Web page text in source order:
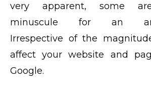
very apparent, some
minuscule for an
Irrespective of the
affect your website and
Google.